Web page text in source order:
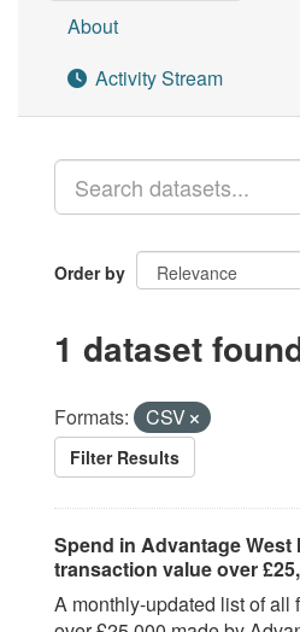
About
Activity Stream
Order by
1 dataset
Formats: CSV
Filter Results
Spend in Advantage West
transaction value over
A monthly-updated list of all